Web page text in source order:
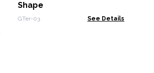
Shape
GTer-03 See Details